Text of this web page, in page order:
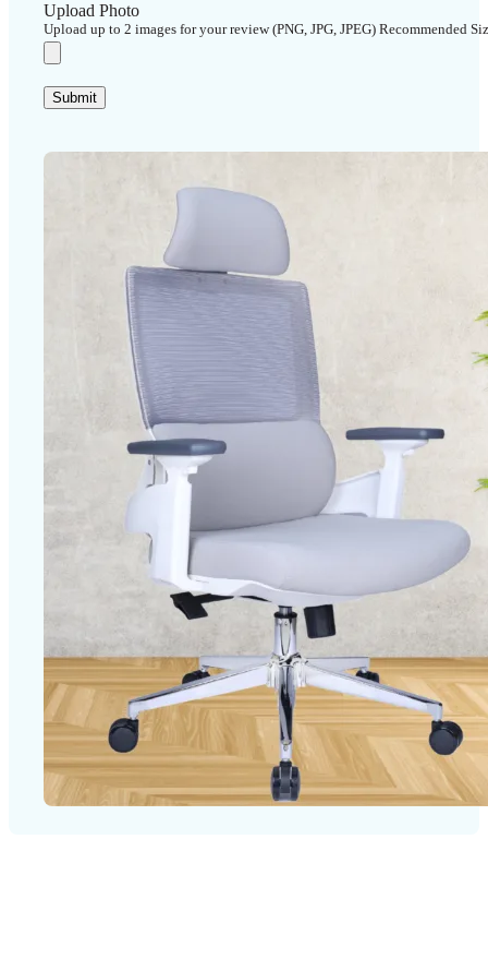
Upload Photo
Upload up to 2 images for your review (PNG, JPG, JPEG) Recommended